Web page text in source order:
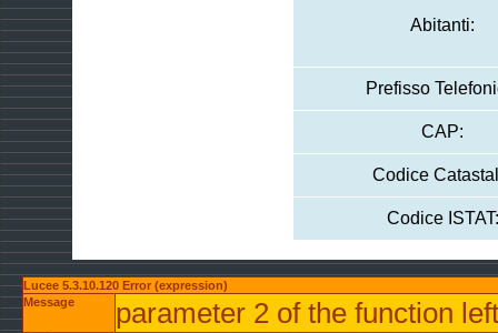
Abitanti:
Prefisso
CAP:
Codice
Codice ISTAT:
Lucee 5.3.10.120 Error (expression)
Message
parameter 2 of the function